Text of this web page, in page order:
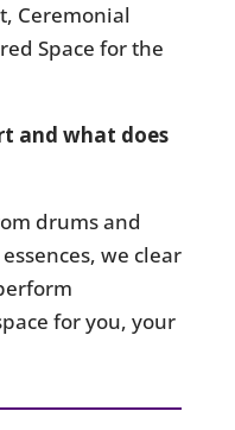
Ceremonial
Space for the
and what does
drums and
we clear
for you, your